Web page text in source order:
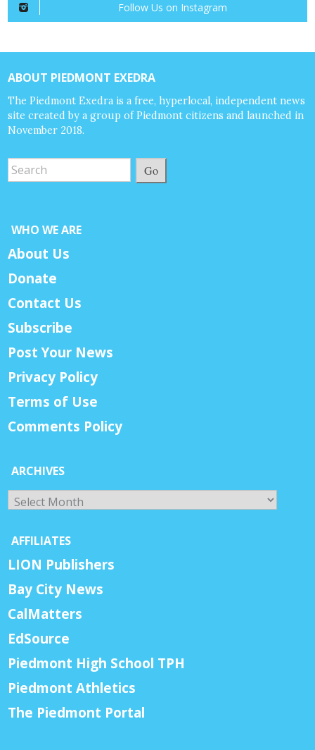
Follow Us on Instagram
ABOUT PIEDMONT EXEDRA
The Piedmont Exedra is a free, hyperlocal, independent news
site created by a group of Piedmont citizens and launched in
November 2018.
Go
WHO WE ARE
About Us
Donate
Contact Us
Subscribe
Post Your News
Privacy Policy
Terms of Use
Comments Policy
ARCHIVES
Archives
AFFILIATES
LION Publishers
Bay City News
CalMatters
EdSource
Piedmont High School TPH
Piedmont Athletics
The Piedmont Portal